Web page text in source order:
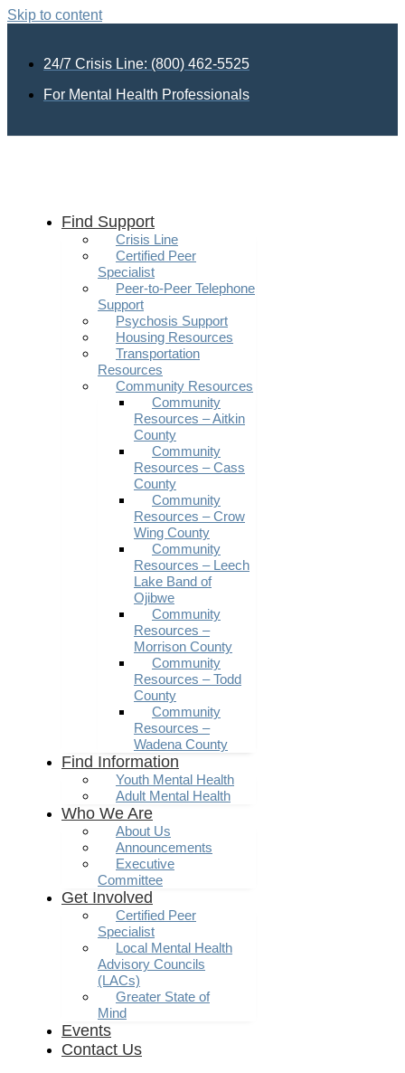
Skip to content
24/7 Crisis Line: (800) 462-5525
For Mental Health Professionals
Find Support
Crisis Line
Certified Peer
Specialist
Peer-to-Peer Telephone
Support
Psychosis Support
Housing Resources
Transportation
Resources
Community Resources
Community
Resources – Aitkin
County
Community
Resources – Cass
County
Community
Resources – Crow
Wing County
Community
Resources – Leech
Lake Band of
Ojibwe
Community
Resources –
Morrison County
Community
Resources – Todd
County
Community
Resources –
Wadena County
Find Information
Youth Mental Health
Adult Mental Health
Who We Are
About Us
Announcements
Executive
Committee
Get Involved
Certified Peer
Specialist
Local Mental Health
Advisory Councils
(LACs)
Greater State of
Mind
Events
Contact Us